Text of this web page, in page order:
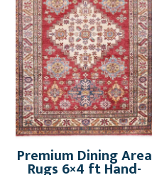
Premium Dining Area
Rugs 6×4 ft Hand-